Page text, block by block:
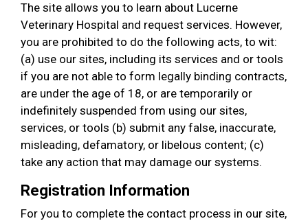
The site allows you to learn about Lucerne
Veterinary Hospital and request services. However,
you are prohibited to do the following acts, to wit:
(a) use our sites, including its services and or tools
if you are not able to form legally binding contracts,
are under the age of 18, or are temporarily or
indefinitely suspended from using our sites,
services, or tools (b) submit any false, inaccurate,
misleading, defamatory, or libelous content; (c)
take any action that may damage our systems.
Registration Information
For you to complete the contact process in our site,